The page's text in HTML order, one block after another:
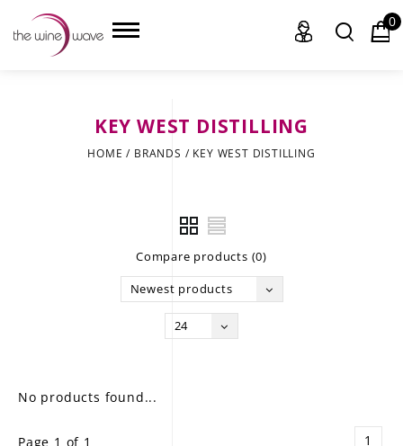
0
KEY WEST DISTILLING
HOME / BRANDS / KEY WEST DISTILLING
Compare products (0)
Newest products
24
No products found...
Page 1 of 1 1